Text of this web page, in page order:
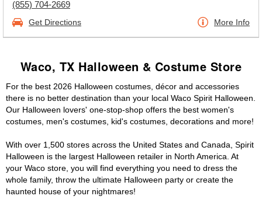
(855) 704-2669
Get Directions More Info
Waco, TX Halloween & Costume Store
For the best 2026 Halloween costumes, décor and accessories
there is no better destination than your local Waco Spirit Halloween.
Our Halloween lovers' one-stop-shop offers the best women's
costumes, men's costumes, kid's costumes, decorations and more!
With over 1,500 stores across the United States and Canada, Spirit
Halloween is the largest Halloween retailer in North America. At
your Waco store, you will find everything you need to dress the
whole family, throw the ultimate Halloween party or create the
haunted house of your nightmares!